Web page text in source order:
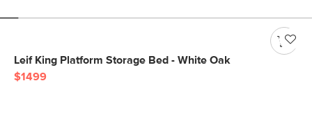
Leif King Platform Storage Bed - White Oak
$1499